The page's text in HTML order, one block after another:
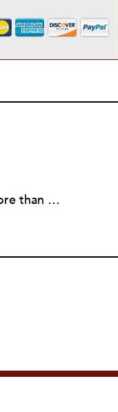
Eileen Cunniffe has worked in the nonprofit arts sector for more than a decade, managing board development, capacity-building consulting projects and skill-based volunteer programs. She also has deep experience in corporate public affairs, organizational communications and community relations work. In addition to writing for NPQ, Eileen also writes and publishes creative nonfiction.